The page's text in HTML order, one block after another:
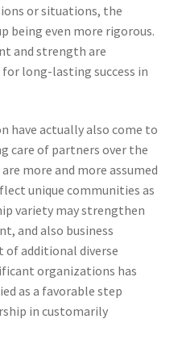
or situations, the
being even more rigorous.
and strength are
long-lasting success in
have actually also come to
care of partners over the
more and more assumed
unique communities as
variety may strengthen
and also business
additional diverse
organizations has
as a favorable step
in customarily